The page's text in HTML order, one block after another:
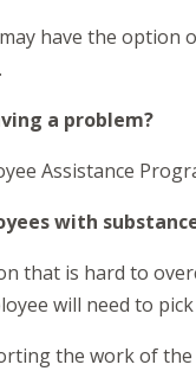
have the
a problem?
Assistance
with
that is hard to
will need to
the work of the